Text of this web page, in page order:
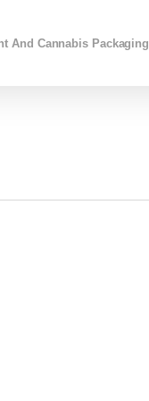
And Cannabis Packaging